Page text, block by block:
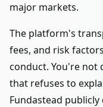
major markets.
The platform's
fees, and risk
conduct. You're not
that refuses to
Fundastead